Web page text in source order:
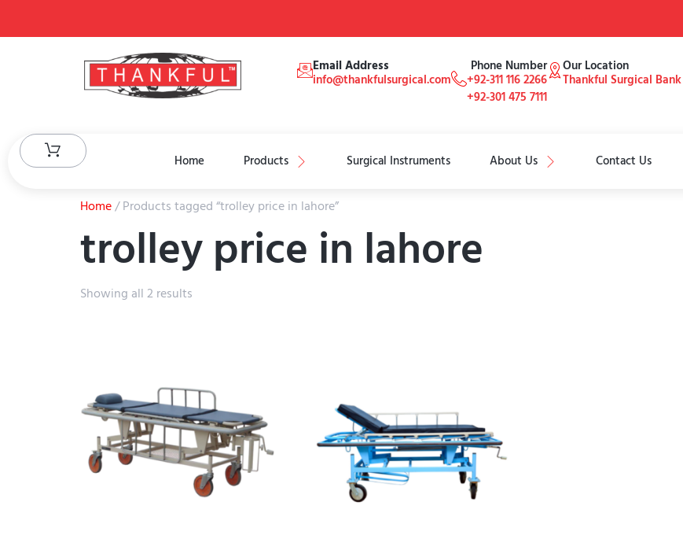
Email Address
info@thankfulsurgical.com
Phone Number
+92-311 116 2266
+92-301 475 7111
Our Location
Thankful Surgical
Home Products Surgical Instruments About Us Contact Us
Home/ Products tagged “trolley price in lahore”
trolley price in lahore
Showing all 2 results